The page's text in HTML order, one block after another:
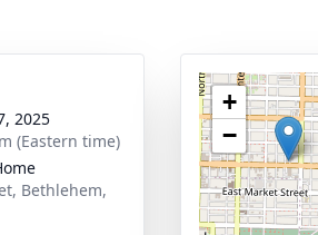
2025
(Eastern time)
Bethlehem,
+
−